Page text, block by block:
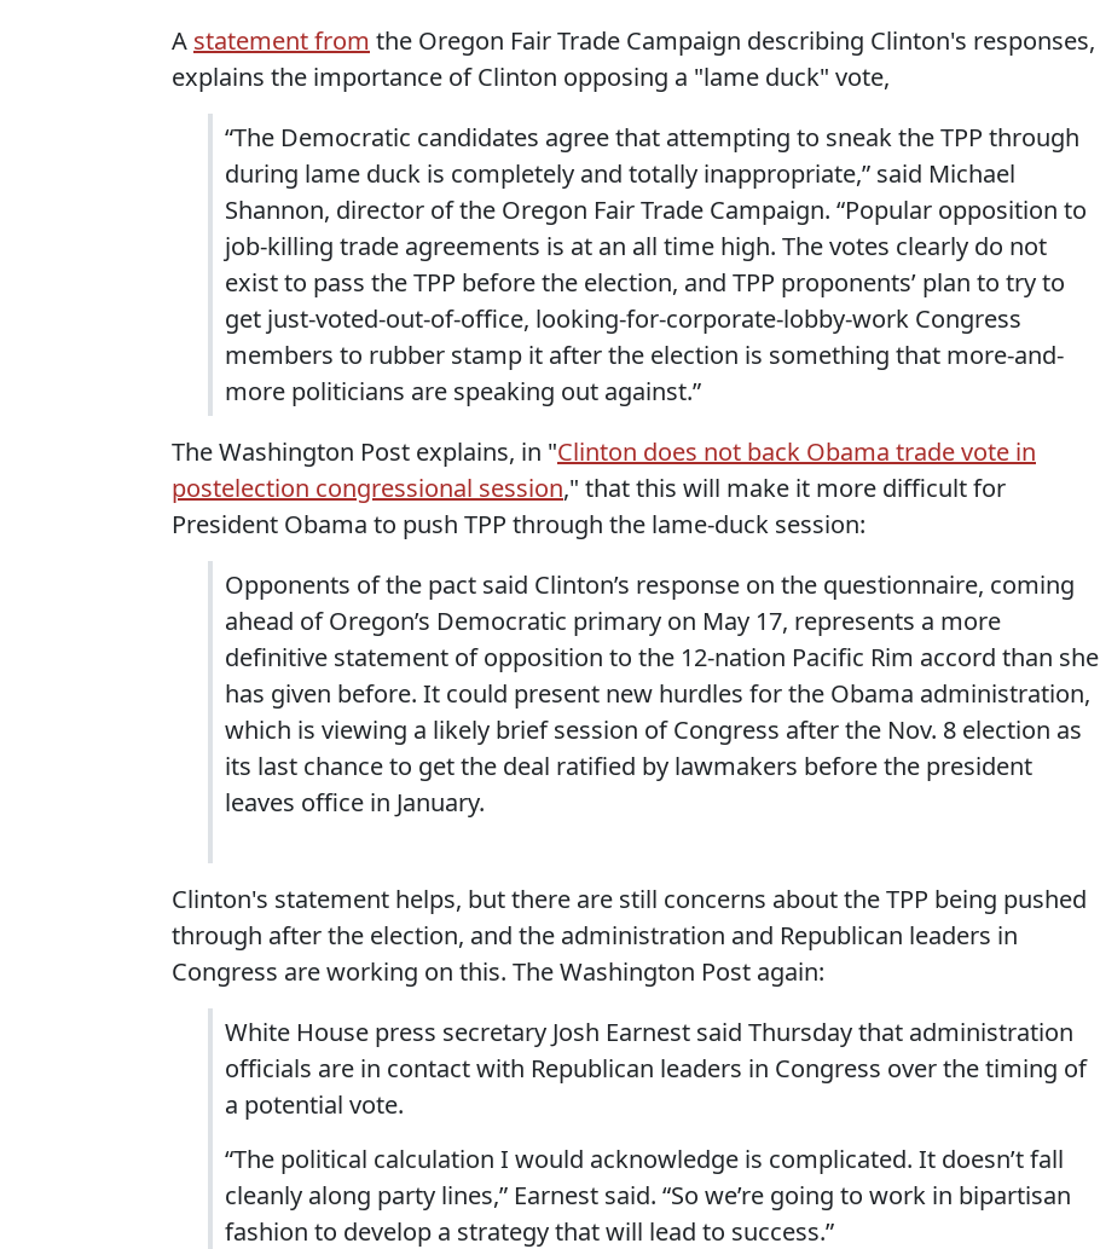
A statement from the Oregon Fair Trade Campaign describing Clinton's responses,
explains the importance of Clinton opposing a "lame duck" vote,
“The Democratic candidates agree that attempting to sneak the TPP through
during lame duck is completely and totally inappropriate,” said Michael
Shannon, director of the Oregon Fair Trade Campaign. “Popular opposition to
job-killing trade agreements is at an all time high. The votes clearly do not
exist to pass the TPP before the election, and TPP proponents’ plan to try to
get just-voted-out-of-office, looking-for-corporate-lobby-work Congress
members to rubber stamp it after the election is something that more-and-
more politicians are speaking out against.”
The Washington Post explains, in "Clinton does not back Obama trade vote in
postelection congressional session," that this will make it more difficult for
President Obama to push TPP through the lame-duck session:
Opponents of the pact said Clinton’s response on the questionnaire, coming
ahead of Oregon’s Democratic primary on May 17, represents a more
definitive statement of opposition to the 12-nation Pacific Rim accord than she
has given before. It could present new hurdles for the Obama administration,
which is viewing a likely brief session of Congress after the Nov. 8 election as
its last chance to get the deal ratified by lawmakers before the president
leaves office in January.
Clinton's statement helps, but there are still concerns about the TPP being pushed
through after the election, and the administration and Republican leaders in
Congress are working on this. The Washington Post again:
White House press secretary Josh Earnest said Thursday that administration
officials are in contact with Republican leaders in Congress over the timing of
a potential vote.
“The political calculation I would acknowledge is complicated. It doesn’t fall
cleanly along party lines,” Earnest said. “So we’re going to work in bipartisan
fashion to develop a strategy that will lead to success.”